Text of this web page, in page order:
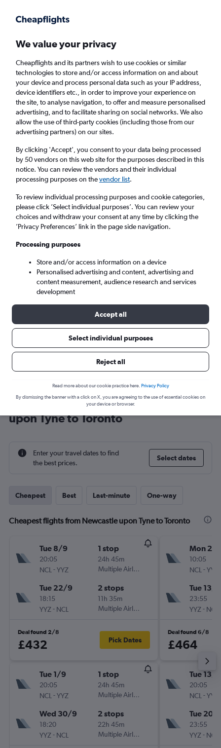
Faster search, more features, fewer ads.
Find flights When to book Airlines FAQs
Cheap flights from Newcastle upon Tyne to
Toronto from£214
Return 1 adult, Economy, 0 bags
Newcastle upon Tyne (NCL)
Sat 5/9 - Sat 12/9
Cheap flight deals from Newcastle
upon Tyne to Toronto
Enter your travel dates to find
the best prices.
Select dates
Cheapest Best Last-minute One-way
Cheapest flights from Newcastle upon Tyne to Toronto
Tue 8/9
20:05
NCL -YYZ
1 stop
24h 45m
Multiple Airlines
Tue 22/9
18:15
YYZ- NCL
2 stops
11h 35m
Multiple Airlines
Deal found 2/8
£432 Pick Dates
Tue 1/9
20:05
NCL -YYZ
1 stop
24h 45m
Multiple Airlines
Wed 30/9
18:20
YYZ- NCL
2 stops
22h 45m
Multiple Airlines
Mon
10:05
NCL -YYZ
Tue 13/
23:55
YYZ- NCL
Deal found 6/8
£464
Tue 13/
20:05
NCL -YYZ
Tue 20/
23:55
YYZ- NCL
We value your privacy
Cheapflights and its partners wish to use cookies or similar
technologies to store and/or access information on and about
your device and process personal data such as your IP address,
device identifiers etc., in order to improve your experience on
the site, to analyse navigation, to offer and measure personalised
advertising, and to facilitate sharing on social networks. We also
allow the use of third-party cookies (including those from our
advertising partners) on our sites.
By clicking 'Accept', you consent to your data being processed
by 50 vendors on this web site for the purposes described in this
notice. You can review the vendors and their individual
processing purposes on thevendor list.
To review individual processing purposes and cookie categories,
please click ’Select individual purposes’. You can review your
choices and withdraw your consent at any time by clicking the
’Privacy Preferences’ link in the page side navigation.
Processing purposes
Store and/or access information on a device
Personalised advertising and content, advertising and
content measurement, audience research and services
development
Accept all
Select individual purposes
Reject all
Read more about our cookie practice here. Privacy Policy
By dismissing the banner with a click on X, you are agreeing to the use of essential cookies on
your device or browser.